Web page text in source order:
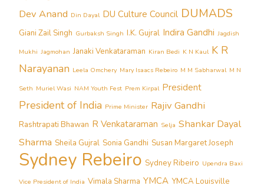
Dev Anand Din Dayal DU Culture Council DUMADS
Giani Zail Singh Gurbaksh Singh I.K. Gujral Indira Gandhi Jagdish
Mukhi Jagmohan Janaki Venkataraman Kiran Bedi K N Kaul K R
Narayanan Leela Omchery Mary Isaacs Rebeiro M M Sabharwal M N
Seth Muriel Wasi NAM Youth Fest Prem Kirpal President
President of India Prime Minister Rajiv Gandhi
Rashtrapati Bhawan R Venkataraman Selja Shankar Dayal
Sharma Sheila Gujral Sonia Gandhi Susan Margaret Joseph
Sydney Rebeiro Sydney Ribeiro Upendra Baxi
Vice President of India Vimala Sharma YMCA YMCA Louisville